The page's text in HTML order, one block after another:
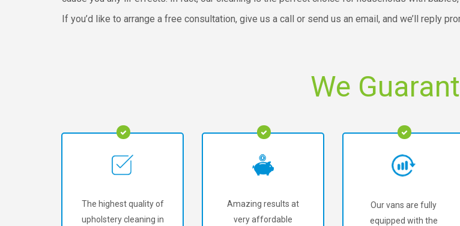
If you’d like to arrange a free consultation, give us a call or send us an email, and we’ll reply
We
The highest quality of
upholstery cleaning in
Amazing results at
very affordable
Our vans are fully
equipped with the